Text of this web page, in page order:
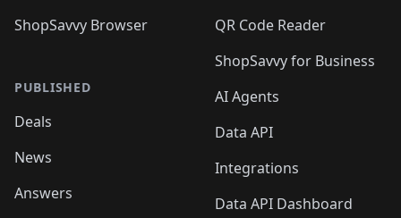
ShopSavvy Browser
PUBLISHED
Deals
News
Answers
QR Code Reader
ShopSavvy for Business
AI Agents
Data API
Integrations
Data API Dashboard